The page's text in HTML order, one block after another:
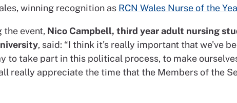
winning recognition as RCN Wales Nurse of the
the event, Nico Campbell, third year adult nursing
, said: “I think it's really important that we've
to take part in this political process, to make
really appreciate the time that the Members of the